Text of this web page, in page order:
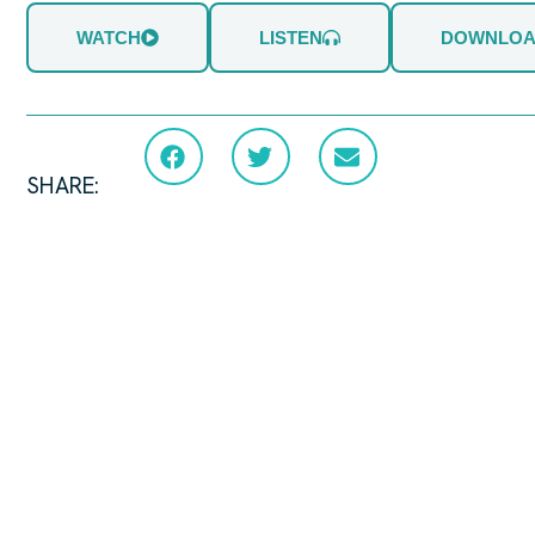
WATCH LISTEN
SHARE: